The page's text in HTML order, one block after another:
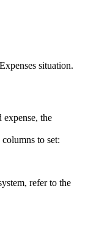
situation.
expense, the
to set:
refer to the